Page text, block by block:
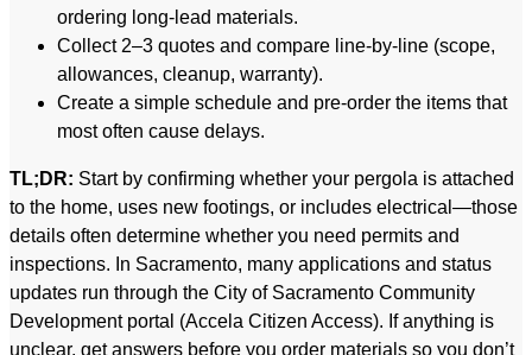
ordering long-lead materials.
Collect 2–3 quotes and compare line-by-line (scope,
allowances, cleanup, warranty).
Create a simple schedule and pre-order the items that
most often cause delays.
TL;DR: Start by confirming whether your pergola is attached
to the home, uses new footings, or includes electrical—those
details often determine whether you need permits and
inspections. In Sacramento, many applications and status
updates run through the City of Sacramento Community
Development portal (Accela Citizen Access). If anything is
unclear, get answers before you order materials so you don’t